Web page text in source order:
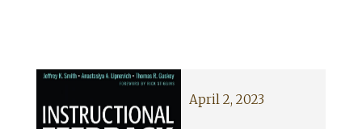
April 2, 2023